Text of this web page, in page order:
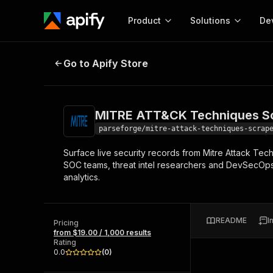
Product
Start here!
Ready-to-run tools for your AI agents
Solutions
MCP server
Configure your Apify
Actor
Web
MITRE ATT&CK Techniques
Go to Apify Store
MITRE ATT&CK Techniques
parseforge/mitre-attack-techniques-
Surface live security records from Mitre Attack
SOC teams, threat intel researchers and
analytics.
Pricing
from $19.00 / 1,000 results
Rating
0.0
(0)
README